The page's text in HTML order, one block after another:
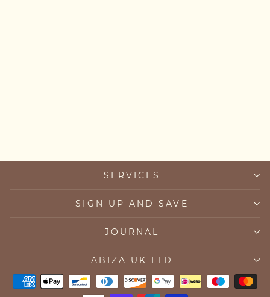
SERVICES
SIGN UP AND SAVE
JOURNAL
ABIZA UK LTD